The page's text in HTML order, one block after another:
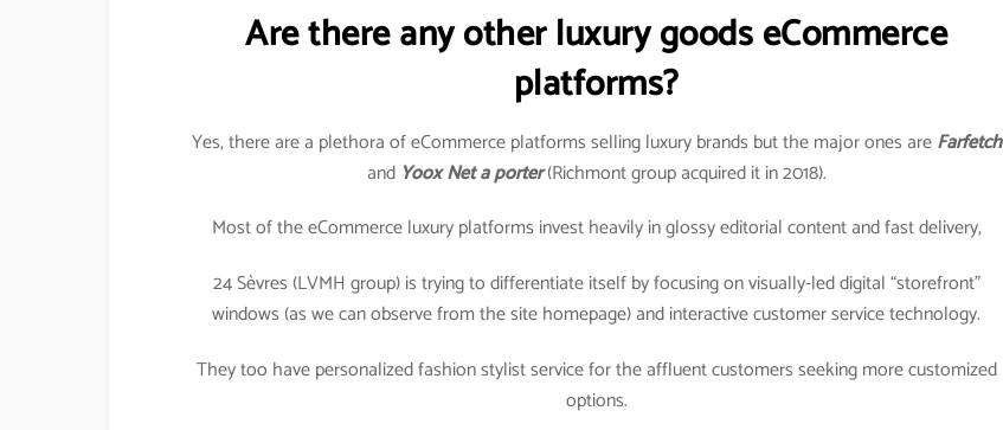
Are there any other luxury goods eCommerce
platforms?
Yes, there are a plethora of eCommerce platforms selling luxury brands but the major ones areFarfetch
and Yoox Net a porter(Richmont group acquired it in 2018).
Most of the eCommerce luxury platforms invest heavily in glossy editorial content and fast delivery,
24 Sèvres (LVMH group) is trying to differentiate itself by focusing on visually-led digital “storefront”
windows (as we can observe from the site homepage) and interactive customer service technology.
They too have personalized fashion stylist service for the affluent customers seeking more customized
options.